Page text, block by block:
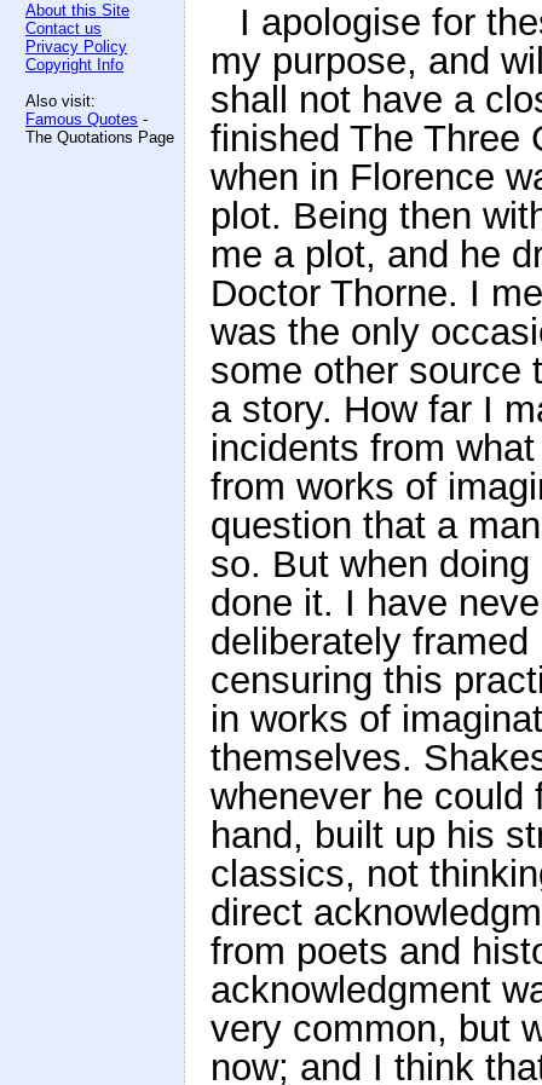
About this Site
Contact us
Privacy Policy
Copyright Info
Also visit:
Famous Quotes -
The Quotations Page
I apologise for
my purpose, and
shall not have a
finished The Three
when in Florence
plot. Being then
me a plot, and he
Doctor Thorne. I
was the only
some other source
a story. How far I
incidents from
from works of
question that a
so. But when
done it. I have
deliberately
censuring this
in works of
themselves.
whenever he could
hand, built up his
classics, not
direct
from poets and
acknowledgment
very common, but
now; and I think